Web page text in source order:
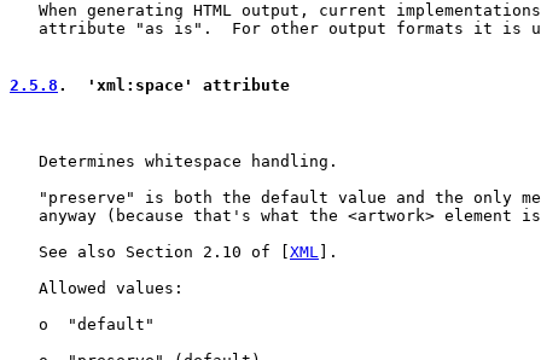
When generating HTML output, current
attribute "as is".  For other output formats it is
2.5.8 .  'xml:space' attribute
   Determines whitespace handling.
"preserve" is both the default value and the only
anyway (because that's what the <artwork> element
   See also Section 2.10 of [
XML
].
   Allowed values:
   o  "default"